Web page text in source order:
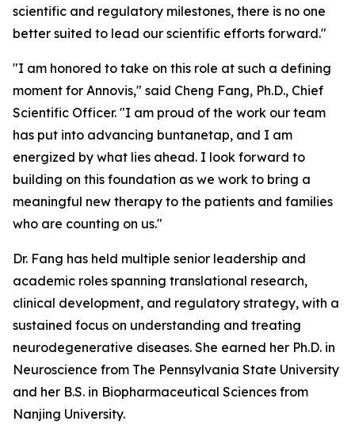
scientific and regulatory milestones, there is no one
better suited to lead our scientific efforts forward."
"I am honored to take on this role at such a defining
moment for Annovis," said Cheng Fang, Ph.D., Chief
Scientific Officer. "I am proud of the work our team
has put into advancing buntanetap, and I am
energized by what lies ahead. I look forward to
building on this foundation as we work to bring a
meaningful new therapy to the patients and families
who are counting on us."
Dr. Fang has held multiple senior leadership and
academic roles spanning translational research,
clinical development, and regulatory strategy, with a
sustained focus on understanding and treating
neurodegenerative diseases. She earned her Ph.D. in
Neuroscience from The Pennsylvania State University
and her B.S. in Biopharmaceutical Sciences from
Nanjing University.